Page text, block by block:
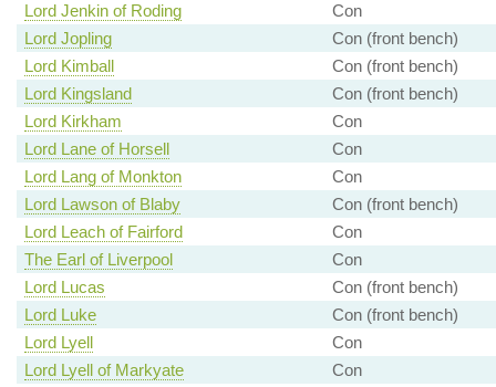
Lord Jenkin of Roding
Con
Lord Jopling
Con (front bench)
Lord Kimball
Con (front bench)
Lord Kingsland
Con (front bench)
Lord Kirkham
Con
Lord Lane of Horsell
Con
Lord Lang of Monkton
Con
Lord Lawson of Blaby
Con (front bench)
Lord Leach of Fairford
Con
The Earl of Liverpool
Con
Lord Lucas
Con (front bench)
Lord Luke
Con (front bench)
Lord Lyell
Con
Lord Lyell of Markyate
Con